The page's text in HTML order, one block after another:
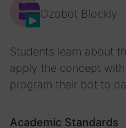
Ozobot Blockly
Students learn about
apply the concept
program their bot to
Academic Standards